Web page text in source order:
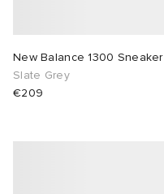
New Balance 1300 Sneaker
Slate Grey
€209